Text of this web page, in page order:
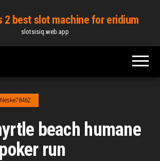
2 best slot machine for eridium
slotsisiq.web.app
Neske78462
beach humane
run